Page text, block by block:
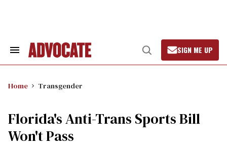
Search
Open
Search
SIGN ME UP
Home Transgender
Florida's Anti-Trans Sports Bill
Won't Pass